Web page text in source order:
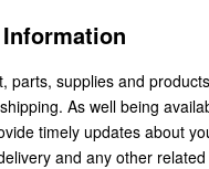
parts, supplies and
As well being
timely updates about
and any other